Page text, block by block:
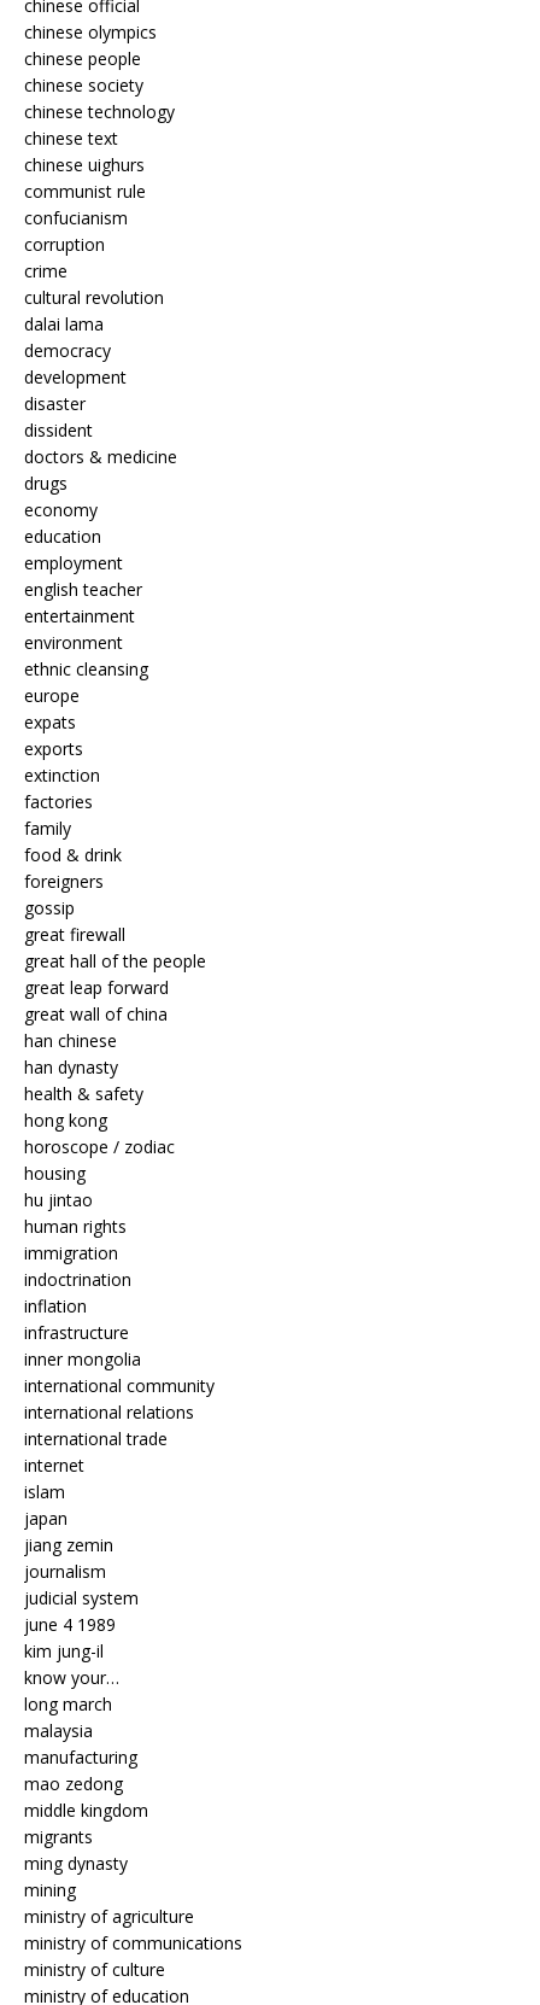
chinese official
chinese olympics
chinese people
chinese society
chinese technology
chinese text
chinese uighurs
communist rule
confucianism
corruption
crime
cultural revolution
dalai lama
democracy
development
disaster
dissident
doctors & medicine
drugs
economy
education
employment
english teacher
entertainment
environment
ethnic cleansing
europe
expats
exports
extinction
factories
family
food & drink
foreigners
gossip
great firewall
great hall of the people
great leap forward
great wall of china
han chinese
han dynasty
health & safety
hong kong
horoscope / zodiac
housing
hu jintao
human rights
immigration
indoctrination
inflation
infrastructure
inner mongolia
international community
international relations
international trade
internet
islam
japan
jiang zemin
journalism
judicial system
june 4 1989
kim jung-il
know your…
long march
malaysia
manufacturing
mao zedong
middle kingdom
migrants
ming dynasty
mining
ministry of agriculture
ministry of communications
ministry of culture
ministry of education